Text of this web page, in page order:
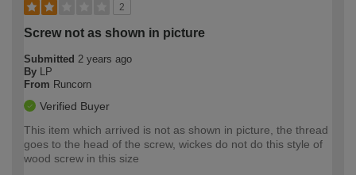
2
Screw not as shown in picture
Submitted 2 years ago
By
LP
From Runcorn
Verified Buyer
This item which arrived is not as shown in picture, the thread
goes to the head of the screw, wickes do not do this style of
wood screw in this size